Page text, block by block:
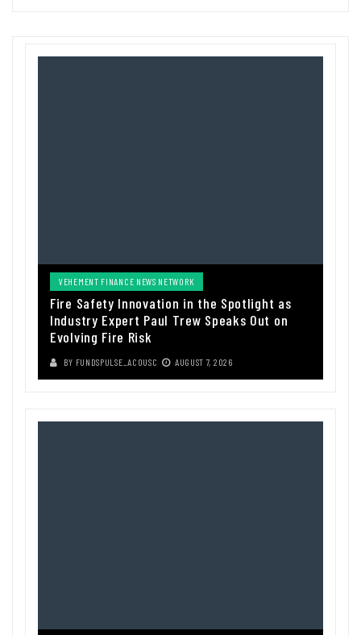
VEHEMENT FINANCE NEWS NETWORK
Fire Safety Innovation in the Spotlight as
Industry Expert Paul Trew Speaks Out on
Evolving Fire Risk
BY FUNDSPULSE_ACOUSC AUGUST 7, 2026